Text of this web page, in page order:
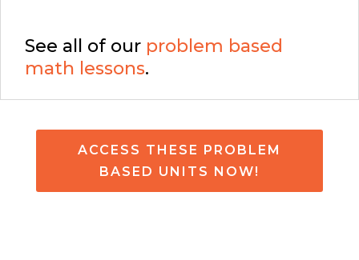
See all of our problem based
math lessons.
ACCESS THESE PROBLEM
BASED UNITS NOW!